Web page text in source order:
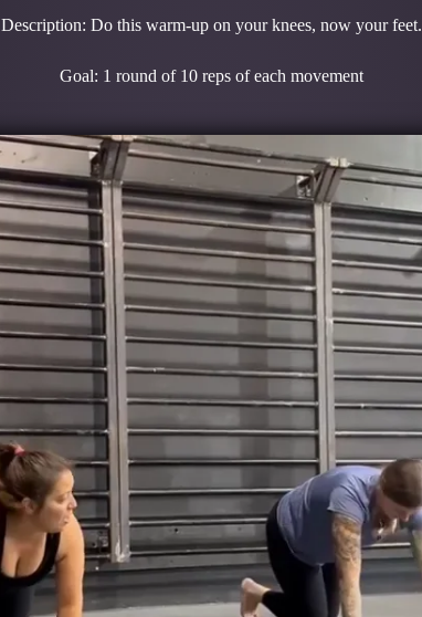
Description: Do this warm-up on your knees, now your feet.
Goal: 1 round of 10 reps of each movement